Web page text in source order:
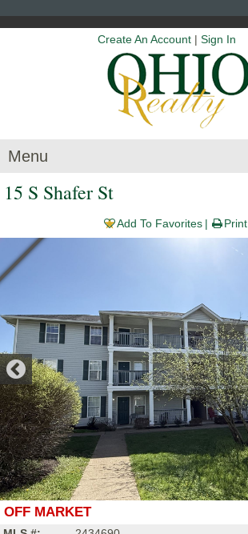
Create An Account | Sign In
Menu
15 S Shafer St
Add To Favorites Print
OFF MARKET